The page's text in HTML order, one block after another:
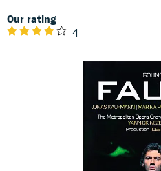
Our rating
4